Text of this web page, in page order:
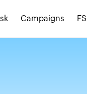
Campaigns